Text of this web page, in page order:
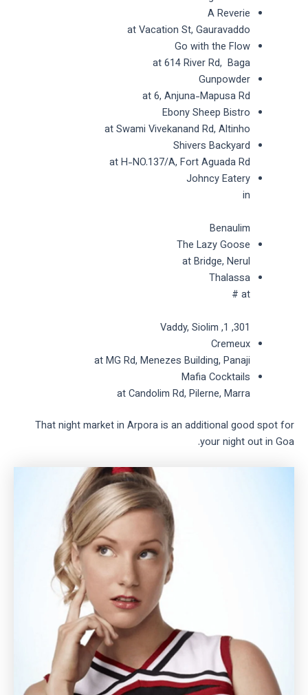
A Reverie
at Vacation St, Gauravaddo
Go with the Flow
at 614 River Rd, Baga
Gunpowder
at 6, Anjuna-Mapusa Rd
Ebony Sheep Bistro
at Swami Vivekanand Rd, Altinho
Shivers Backyard
at H-NO.137/A, Fort Aguada Rd
Johncy Eatery
in
Benaulim
The Lazy Goose
at Bridge, Nerul
Thalassa
at #
301, 1, Vaddy, Siolim
Cremeux
at MG Rd, Menezes Building, Panaji
Mafia Cocktails
at Candolim Rd, Pilerne, Marra
That night market in Arpora is an additional good spot for
your night out in Goa.